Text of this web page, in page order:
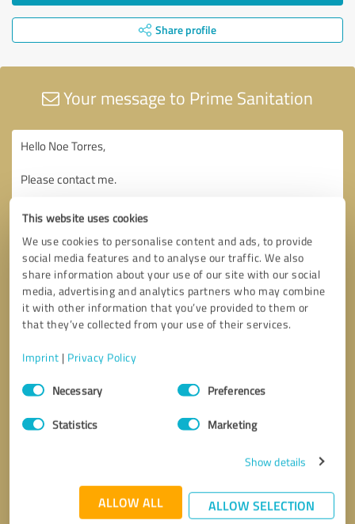
This website uses cookies
We use cookies to personalise content and ads, to provide
social media features and to analyse our traffic. We also
share information about your use of our site with our social
media, advertising and analytics partners who may combine
it with other information that you’ve provided to them or
that they’ve collected from your use of their services.
Imprint | Privacy Policy
Consent
SelectionNecessary Preferences
Statistics Marketing
Show details
ALLOW ALL ALLOW SELECTION
Share profile
Your message to Prime Sanitation
* required fields
Send message